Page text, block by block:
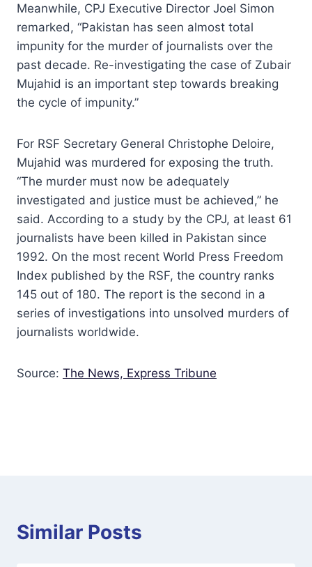
Meanwhile, CPJ Executive Director Joel Simon
remarked, “Pakistan has seen almost total
impunity for the murder of journalists over the
past decade. Re-investigating the case of Zubair
Mujahid is an important step towards breaking
the cycle of impunity.”
For RSF Secretary General Christophe Deloire,
Mujahid was murdered for exposing the truth.
“The murder must now be adequately
investigated and justice must be achieved,” he
said. According to a study by the CPJ, at least 61
journalists have been killed in Pakistan since
1992. On the most recent World Press Freedom
Index published by the RSF, the country ranks
145 out of 180. The report is the second in a
series of investigations into unsolved murders of
journalists worldwide.
Source: The News, Express Tribune
Similar Posts